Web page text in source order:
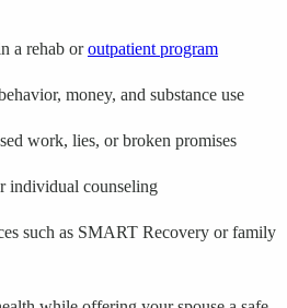
a rehab oroutpatient program
money, and substance use
work, lies, or broken promises
individual counseling
such as SMART Recovery or family